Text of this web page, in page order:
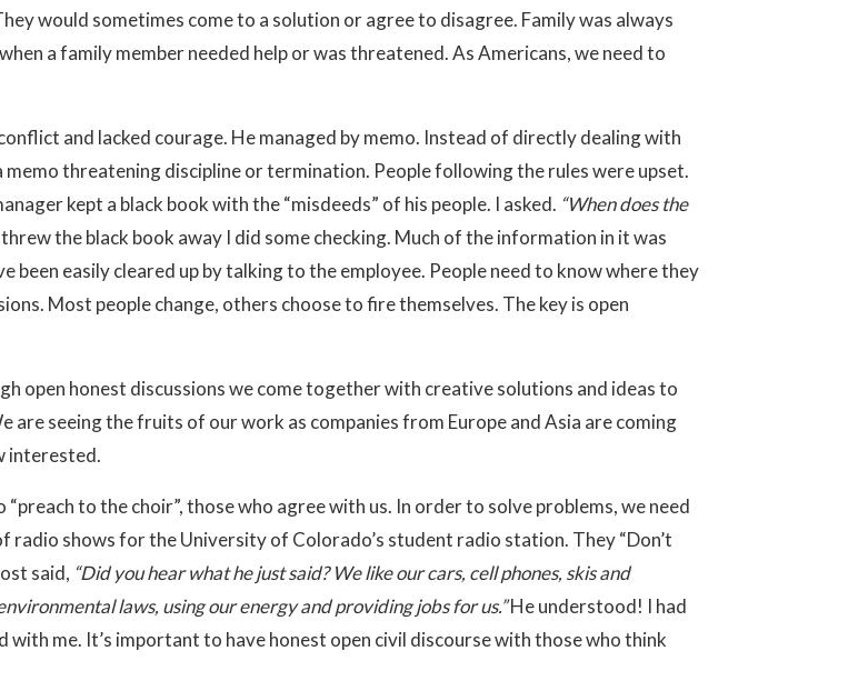
would sometimes come to a solution or agree to disagree. Family was always
a family member needed help or was threatened. As Americans, we need to
and lacked courage. He managed by memo. Instead of directly dealing with
threatening discipline or termination. People following the rules were upset.
kept a black book with the “misdeeds” of his people. I asked. “When does the
the black book away I did some checking. Much of the information in it was
easily cleared up by talking to the employee. People need to know where they
Most people change, others choose to fire themselves. The key is open
open honest discussions we come together with creative solutions and ideas to
seeing the fruits of our work as companies from Europe and Asia are coming
interested.
to the choir”, those who agree with us. In order to solve problems, we need
shows for the University of Colorado’s student radio station. They “Don’t
said, “Did you hear what he just said? We like our cars, cell phones, skis and
laws, using our energy and providing jobs for us.”He understood! I had
me. It’s important to have honest open civil discourse with those who think